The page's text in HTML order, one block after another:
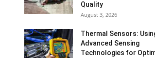
Quality
August 3, 2026
Thermal Sensors:
Advanced Sensing
Technologies for